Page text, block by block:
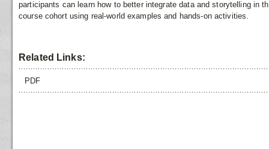
participants can learn how to better integrate data and storytelling in
course cohort using real-world examples and hands-on activities.
Related Links:
PDF